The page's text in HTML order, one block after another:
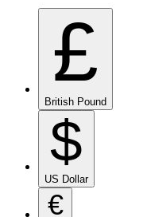
£
British Pound
$
US Dollar
€